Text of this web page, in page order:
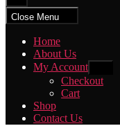
search
Close Menu
Home
About Us
My Account
sub
menu
Checkout
Cart
Shop
Contact Us